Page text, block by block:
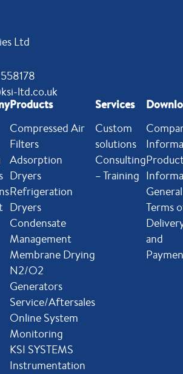
Ltd
ltd.co.uk
Products
Compressed Air
Filters
Adsorption
Dryers
Refrigeration
Dryers
Condensate
Management
Membrane Drying
N2/O2
Generators
Service/Aftersales
Online System
Monitoring
KSI SYSTEMS
Instrumentation
Services
Custom
solutions
Consulting
– Training
General
Terms
and